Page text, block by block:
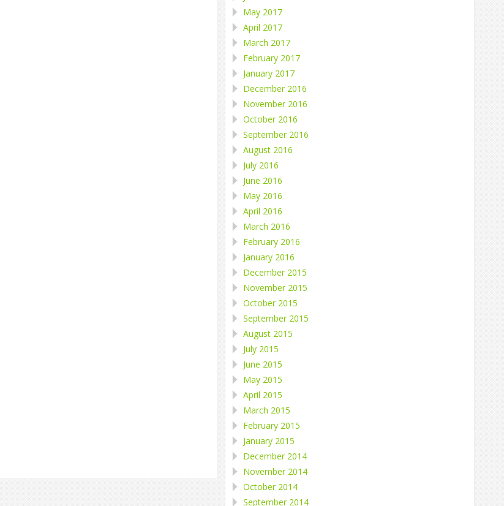
May 2017
April 2017
March 2017
February 2017
January 2017
December 2016
November 2016
October 2016
September 2016
August 2016
July 2016
June 2016
May 2016
April 2016
March 2016
February 2016
January 2016
December 2015
November 2015
October 2015
September 2015
August 2015
July 2015
June 2015
May 2015
April 2015
March 2015
February 2015
January 2015
December 2014
November 2014
October 2014
September 2014